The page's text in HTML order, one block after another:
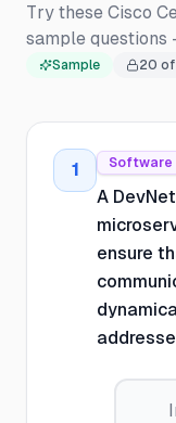
Try these Cisco
sample questions
Sample 20 of
1 Software
A
ensure